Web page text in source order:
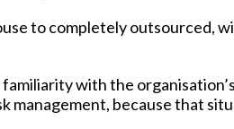
to completely outsourced,
with the organisation’s
management, because that